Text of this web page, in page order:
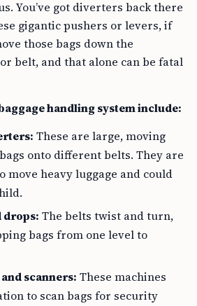
You’ve got diverters back there
gigantic pushers or levers, if
those bags down the
belt, and that alone can be fatal
handling system include:
These are large, moving
onto different belts. They are
move heavy luggage and could
drops: The belts twist and turn,
bags from one level to
scanners: These machines
to scan bags for security